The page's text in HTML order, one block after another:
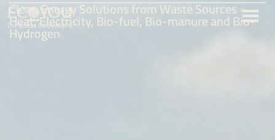
Clean Energy Solutions from Waste Sources -
Heat, Electricity, Bio-fuel, Bio-manure and Bio-
Hydrogen